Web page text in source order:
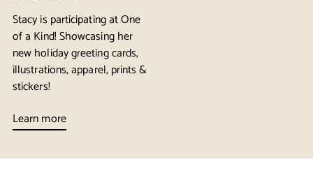
Stacy is participating at One
of a Kind! Showcasing her
new holiday greeting cards,
illustrations, apparel, prints &
stickers!
Learn more